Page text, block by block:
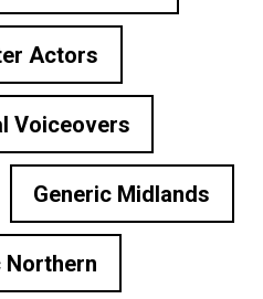
Actors
Voiceovers
Generic Midlands
Northern